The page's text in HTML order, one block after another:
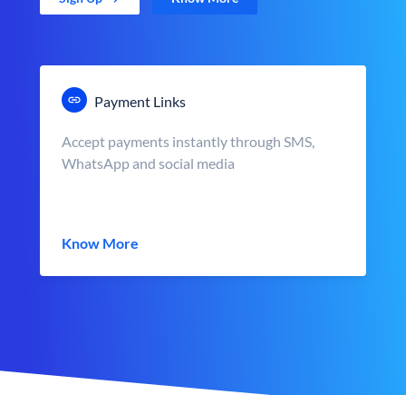
Payment Links
Accept payments instantly through SMS,
WhatsApp and social media
Know More